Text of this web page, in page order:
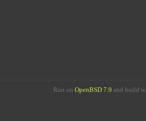
Run on OpenBSD 7.9 and build